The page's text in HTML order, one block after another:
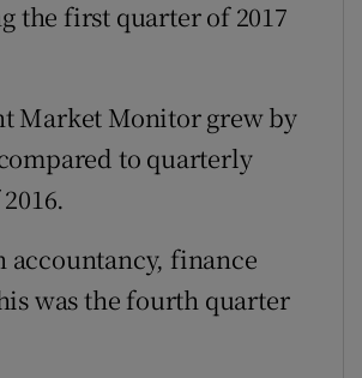
the first quarter of 2017
Market Monitor grew by
to quarterly
accountancy, finance
was the fourth quarter